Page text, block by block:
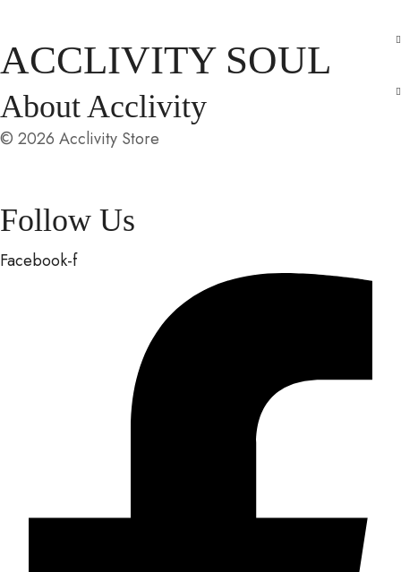
ACCLIVITY SOUL
About Acclivity
© 2026 Acclivity Store
Follow Us
Facebook-f